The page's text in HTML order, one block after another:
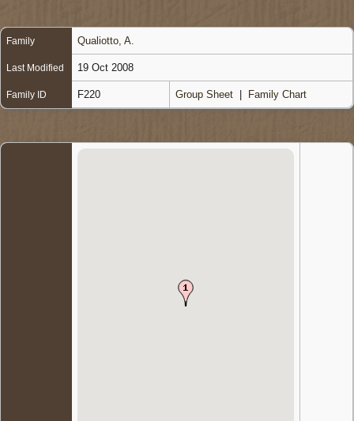
Family Qualiotto, A.
Last Modified 19 Oct 2008
Family ID F220 Group Sheet Family Chart